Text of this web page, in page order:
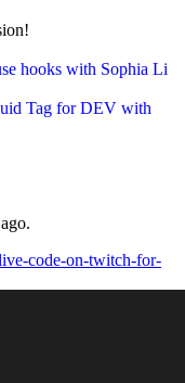
hooks with Sophia Li
Tag for DEV with
code-on-twitch-for-